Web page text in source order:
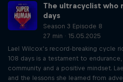
The ultracyclist who
days
Season 3 Episode 8
27 min · 15.05.2025
Lael Wilcox’s record-breaking cycle
108 days is a testament to
community and a positive mindset.
and the lessons she learned from